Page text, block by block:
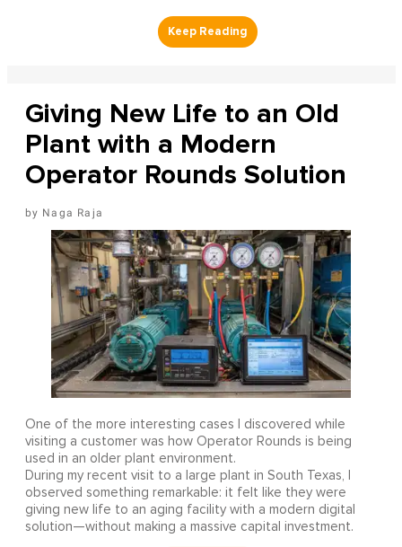
Giving New Life to an Old
Plant with a Modern
Operator Rounds Solution
Naga Raja
One of the more interesting cases I discovered while
visiting a customer was how Operator Rounds is being
used in an older plant environment.
During my recent visit to a large plant in South Texas, I
observed something remarkable: it felt like they were
giving new life to an aging facility with a modern digital
solution—without making a massive capital investment.